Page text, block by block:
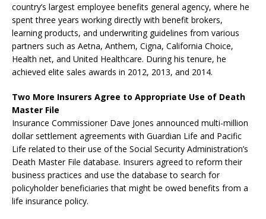
country’s largest employee benefits general agency, where he
spent three years working directly with benefit brokers,
learning products, and underwriting guidelines from various
partners such as Aetna, Anthem, Cigna, California Choice,
Health net, and United Healthcare. During his tenure, he
achieved elite sales awards in 2012, 2013, and 2014.
Two More Insurers Agree to Appropriate Use of Death
Master File
Insurance Commissioner Dave Jones announced multi-million
dollar settlement agreements with Guardian Life and Pacific
Life related to their use of the Social Security Administration’s
Death Master File database. Insurers agreed to reform their
business practices and use the database to search for
policyholder beneficiaries that might be owed benefits from a
life insurance policy.